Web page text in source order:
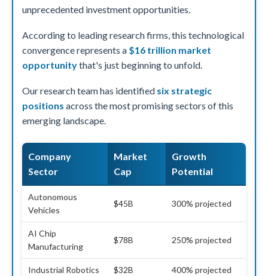
unprecedented investment opportunities.
According to leading research firms, this technological
convergence represents a $16 trillion market
opportunitythat's just beginning to unfold.
Our research team has identified six strategic
positions across the most promising sectors of this
emerging landscape.
Company
Sector
Market
Cap
Growth
Potential
Autonomous
Vehicles
$45B 300% projected
AI Chip
Manufacturing
$78B 250% projected
Industrial Robotics $32B 400% projected